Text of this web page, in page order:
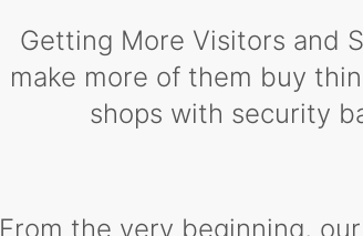
Getting More Visitors and
make more of them buy
shops with security
From the very beginning,